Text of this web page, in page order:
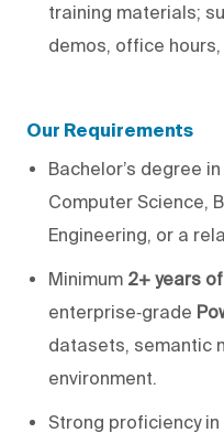
training materials;
demos, office
Our Requirements
Bachelor’s degree
Computer Science,
Engineering, or a
Minimum 2+ years
enterprise‑grade
datasets, semantic
environment.
Strong proficiency in